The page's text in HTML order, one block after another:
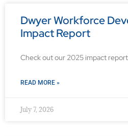
Dwyer Workforce
Impact Report
Check out our 2025 impact
READ MORE »
July 7, 2026